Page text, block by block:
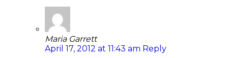
Maria Garrett
April 17, 2012 at 11:43 am Reply